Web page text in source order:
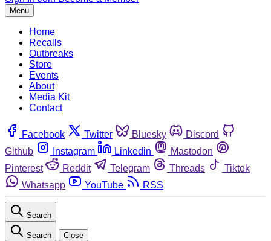
Menu
Home
Recalls
Outbreaks
Store
Events
About
Media Kit
Contact
Facebook Twitter Bluesky
Discord
Github
Instagram Linkedin
Mastodon
Pinterest
Reddit Telegram Threads
Tiktok
Whatsapp
YouTube RSS
Search
Search Close